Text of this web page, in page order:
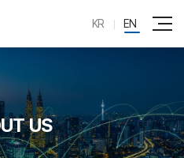
KR EN
US